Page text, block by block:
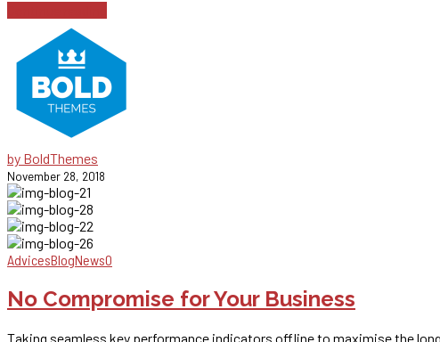
by BoldThemes
November 28, 2018
AdvicesBlogNews0
No Compromise for Your Business
Taking seamless key performance indicators offline to maximise the